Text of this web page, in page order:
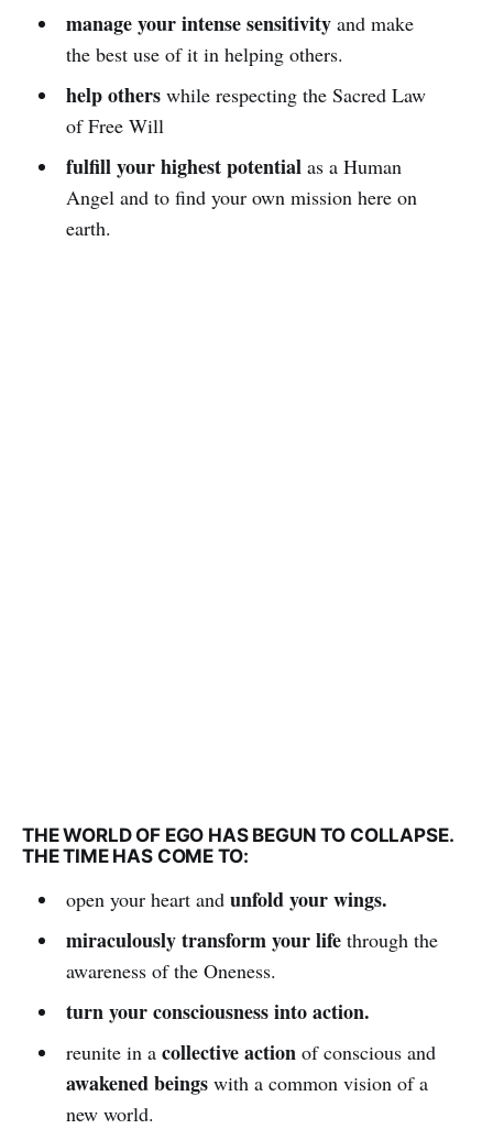
manage your intense sensitivityand make
the best use of it in helping others.
help otherswhile respecting the Sacred Law
of Free Will
fulfill your highest potentialas a Human
Angel and to find your own mission here on
earth.
THE WORLD OF EGO HAS BEGUN TO COLLAPSE.
THE TIME HAS COME TO:
open your heart and unfold your wings.
miraculously transform your lifethrough the
awareness of the Oneness.
turn your consciousness into action.
reunite in a collective actionof conscious and
awakened beingswith a common vision of a
new world.